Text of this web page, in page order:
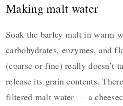
Making malt water
Soak the barley malt in warm
carbohydrates, enzymes, and
(coarse or fine) really doesn’t
release its grain contents.
filtered malt water — a